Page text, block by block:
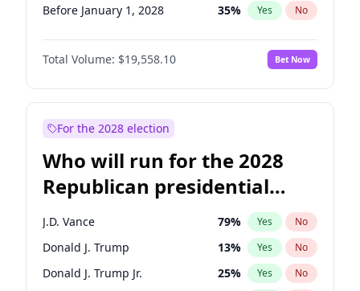
Before January 1, 2028 35% Yes No
Total Volume: $19,558.10 Bet Now
For the 2028 election
Who will run for the 2028
Republican presidential
nomination?
J.D. Vance 79% Yes No
Donald J. Trump 13% Yes No
Donald J. Trump Jr. 25% Yes No